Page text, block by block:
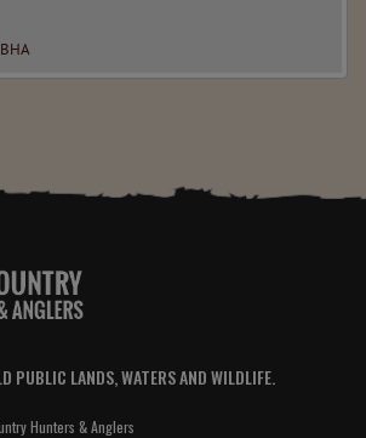
PUBLIC LANDS, WATERS AND WILDLIFE.
Hunters & Anglers